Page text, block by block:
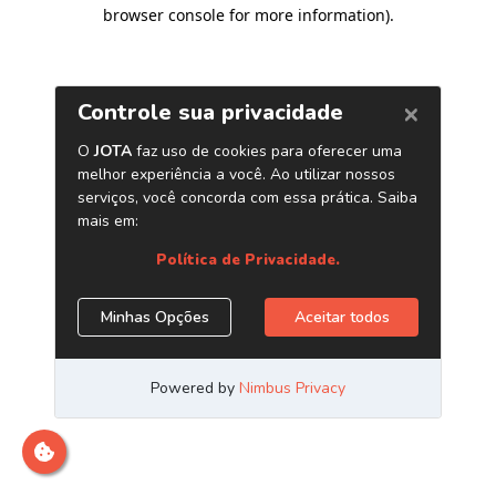
browser console for more information).